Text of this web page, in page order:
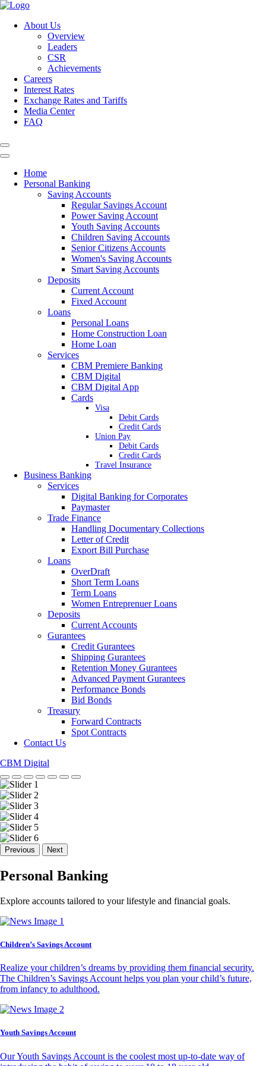
About Us
Overview
Leaders
CSR
Achievements
Careers
Interest Rates
Exchange Rates and Tariffs
Media Center
FAQ
Home
Personal Banking
Saving Accounts
Regular Savings Account
Power Saving Account
Youth Saving Accounts
Children Saving Accounts
Senior Citizens Accounts
Women's Saving Accounts
Smart Saving Accounts
Deposits
Current Account
Fixed Account
Loans
Personal Loans
Home Construction Loan
Home Loan
Services
CBM Premiere Banking
CBM Digital
CBM Digital App
Cards
Visa
Debit Cards
Credit Cards
Union Pay
Debit Cards
Credit Cards
Travel Insurance
Business Banking
Services
Digital Banking for Corporates
Paymaster
Trade Finance
Handling Documentary Collections
Letter of Credit
Export Bill Purchase
Loans
OverDraft
Short Term Loans
Term Loans
Women Entreprenuer Loans
Deposits
Current Accounts
Gurantees
Credit Gurantees
Shipping Gurantees
Retention Money Gurantees
Advanced Payment Gurantees
Performance Bonds
Bid Bonds
Treasury
Forward Contracts
Spot Contracts
Contact Us
CBM Digital
Previous Next
Personal Banking
Explore accounts tailored to your lifestyle and financial goals.
Children’s Savings Account
Realize your children’s dreams by providing them financial security.
The Children’s Savings Account helps you plan your child’s future,
from infancy to adulthood.
Youth Savings Account
Our Youth Savings Account is the coolest most up-to-date way of